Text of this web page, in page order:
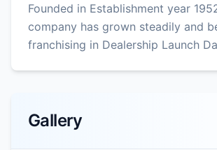
Founded in Establishment year
company has grown steadily and
franchising in Dealership Launch
Gallery